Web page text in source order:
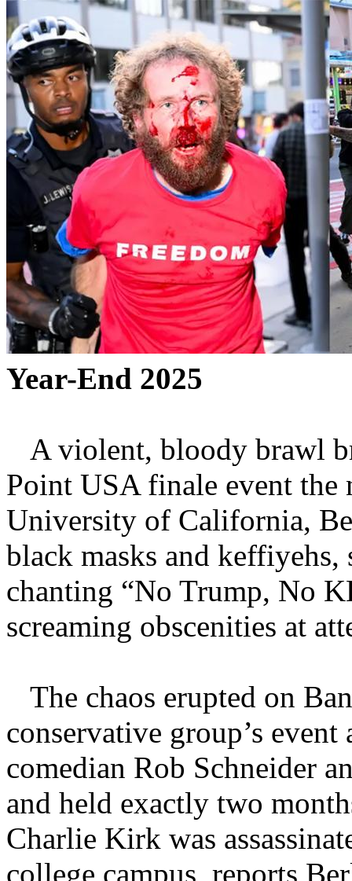
Year-End 2025
A violent, bloody brawl
Point USA finale event
University of California,
black masks and keffiyehs,
chanting “No Trump, No
screaming obscenities at
The chaos erupted on
conservative group’s
comedian Rob Schneider
and held exactly two
Charlie Kirk was
college campus, reports